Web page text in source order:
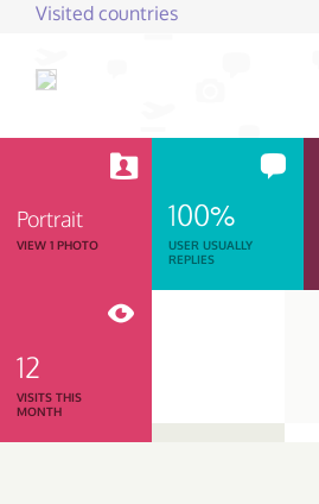
Visited countries
Portrait
VIEW 1 PHOTO
100%
USER USUALLY
REPLIES
12
VISITS THIS
MONTH